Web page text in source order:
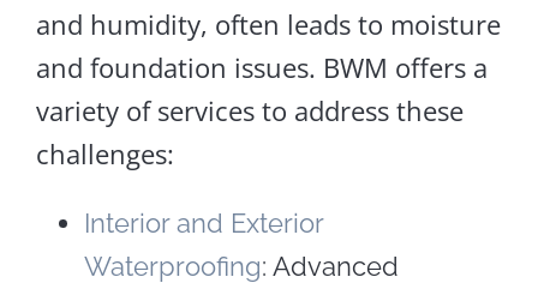
and humidity, often leads to moisture
and foundation issues. BWM offers a
variety of services to address these
challenges:
Interior and Exterior
Waterproofing: Advanced